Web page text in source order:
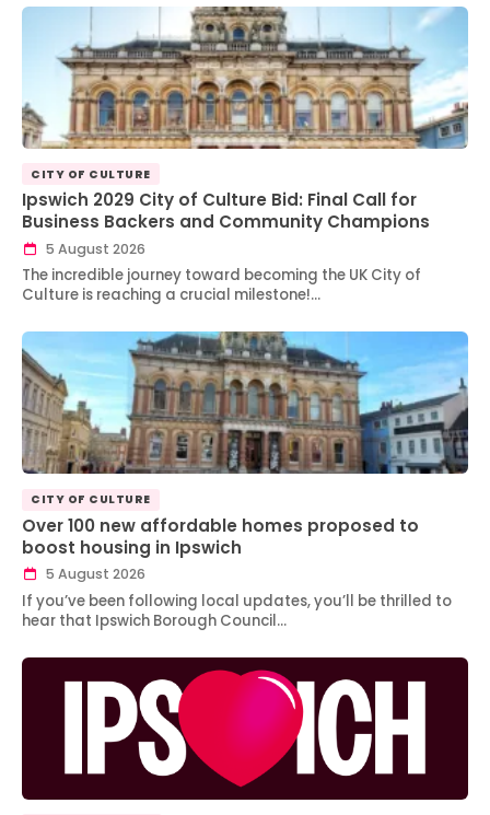
CITY OF CULTURE
Ipswich 2029 City of Culture Bid: Final Call for
Business Backers and Community Champions
5 August 2026
The incredible journey toward becoming the UK City of
Culture is reaching a crucial milestone!…
CITY OF CULTURE
Over 100 new affordable homes proposed to
boost housing in Ipswich
5 August 2026
If you’ve been following local updates, you’ll be thrilled to
hear that Ipswich Borough Council…